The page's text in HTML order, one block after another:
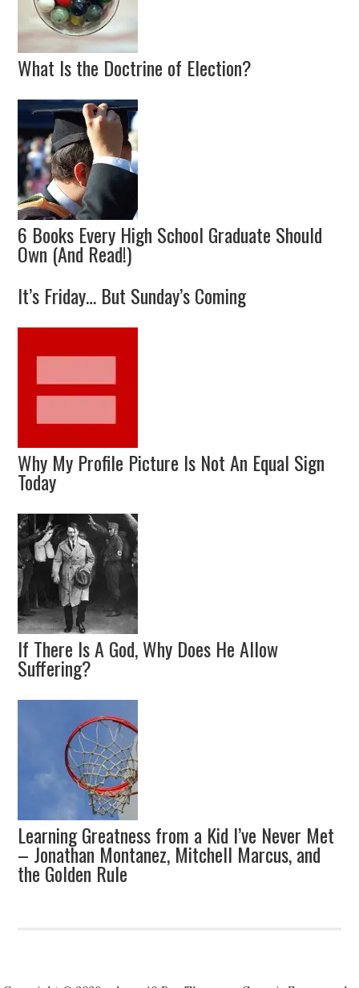
What Is the Doctrine of Election?
6 Books Every High School Graduate Should
Own (And Read!)
It’s Friday… But Sunday’s Coming
Why My Profile Picture Is Not An Equal Sign
Today
If There Is A God, Why Does He Allow
Suffering?
Learning Greatness from a Kid I’ve Never Met
– Jonathan Montanez, Mitchell Marcus, and
the Golden Rule